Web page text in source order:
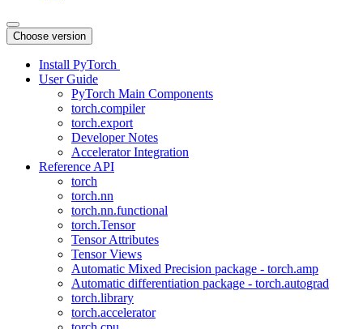
Choose version
Install PyTorch
User Guide
PyTorch Main Components
torch.compiler
torch.export
Developer Notes
Accelerator Integration
Reference API
torch
torch.nn
torch.nn.functional
torch.Tensor
Tensor Attributes
Tensor Views
Automatic Mixed Precision package - torch.amp
Automatic differentiation package - torch.autograd
torch.library
torch.accelerator